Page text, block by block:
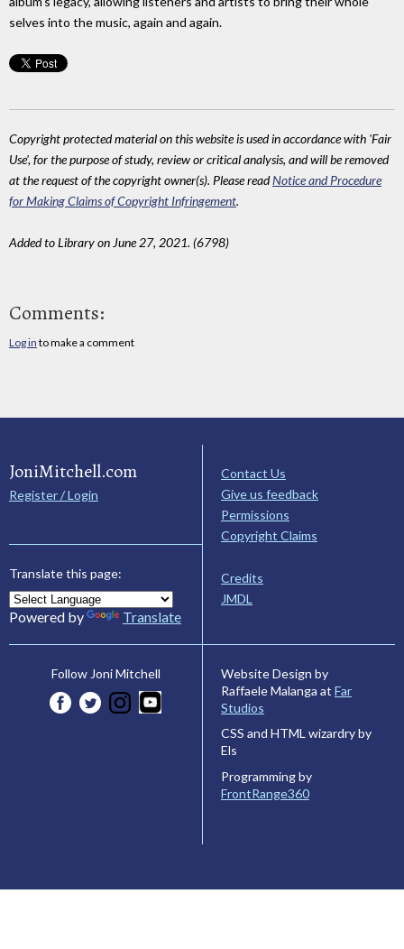
selves into the music, again and again.
Copyright protected material on this website is used in accordance with 'Fair
Use', for the purpose of study, review or critical analysis, and will be removed
at the request of the copyright owner(s). Please readNotice and Procedure
for Making Claims of Copyright Infringement.
Added to Library on June 27, 2021. (6798)
Comments:
Log in to make a comment
JoniMitchell.com
Register / Login
Translate this page:
Powered by Translate
Contact Us
Give us feedback
Permissions
Copyright Claims
Credits
JMDL
Follow Joni Mitchell
Website Design by
Raffaele Malanga at Far
Studios
CSS and HTML wizardry by
Els
Programming by
FrontRange360